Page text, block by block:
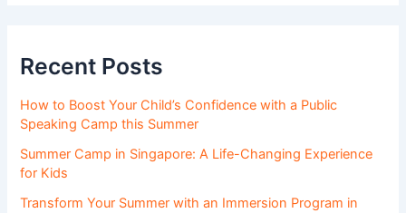
Recent Posts
How to Boost Your Child’s Confidence with a Public
Speaking Camp this Summer
Summer Camp in Singapore: A Life-Changing Experience
for Kids
Transform Your Summer with an Immersion Program in